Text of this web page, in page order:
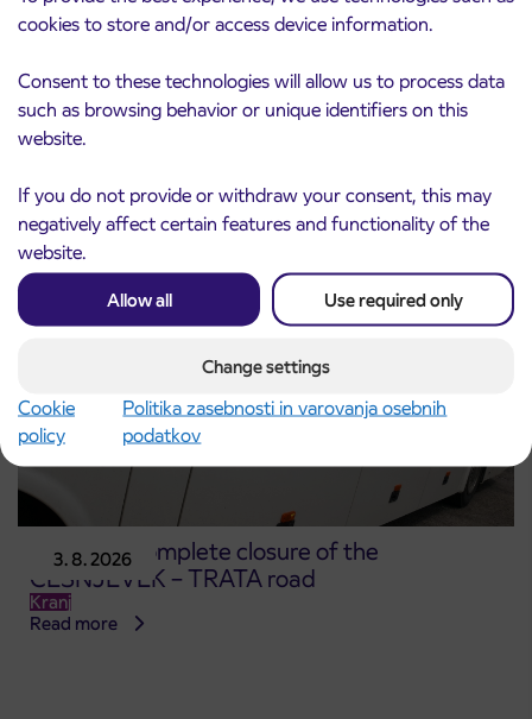
cookies to store and/or access device information.
Consent to these technologies will allow us to process data
such as browsing behavior or unique identifiers on this
website.
If you do not provide or withdraw your consent, this may
negatively affect certain features and functionality of the
website.
Allow all Use required only
Change settings
Cookie
policy
Politika zasebnosti in varovanja osebnih
podatkov
3. 8. 2026
Pre-sale of subsidized IJPP student tickets
for the 2026/2027 school year begins on
August 21st
Read more
3. 8. 2026
Notice of complete closure of the
ČEŠNJEVEK – TRATA road
Kranj
Read more